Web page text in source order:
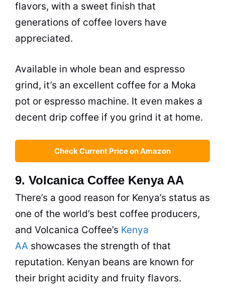
flavors, with a sweet finish that
generations of coffee lovers have
appreciated.
Available in whole bean and espresso
grind, it’s an excellent coffee for a Moka
pot or espresso machine. It even makes a
decent drip coffee if you grind it at home.
Check Current Price on Amazon
9. Volcanica Coffee Kenya AA
There’s a good reason for Kenya’s status as
one of the world’s best coffee producers,
and Volcanica Coffee’s Kenya
AA showcases the strength of that
reputation. Kenyan beans are known for
their bright acidity and fruity flavors.